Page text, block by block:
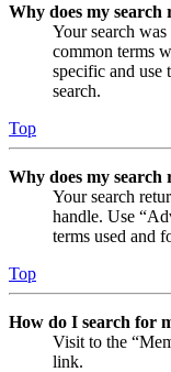
Why does my search
Your search
common terms
specific and use
search.
Top
Why does my
Your search
handle. Use
terms used and
Top
How do I search for
Visit to the
link.